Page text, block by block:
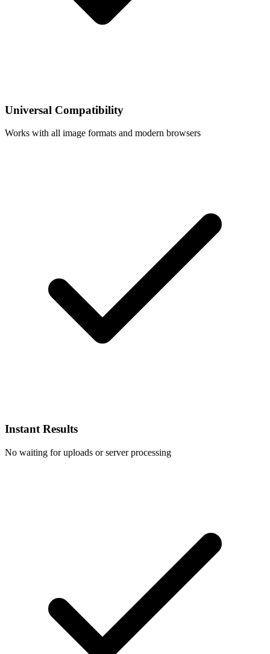
Universal Compatibility
Works with all image formats and modern browsers
Instant Results
No waiting for uploads or server processing